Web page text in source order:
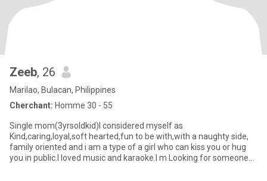
Zeeb, 26
Marilao, Bulacan, Philippines
Cherchant: Homme 30 - 55
Single mom(3yrsoldkid)I considered myself as
Kind,caring,loyal,soft hearted,fun to be with,with a naughty side,
family oriented and i am a type of a girl who can kiss you or hug
you in public.I loved music and karaoke.I m Looking for someone